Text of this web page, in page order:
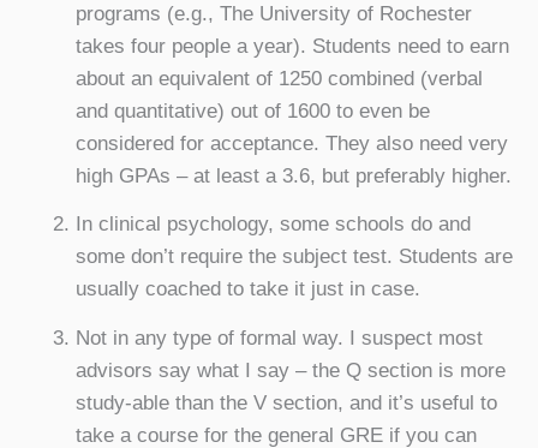
programs (e.g., The University of Rochester
takes four people a year). Students need to earn
about an equivalent of 1250 combined (verbal
and quantitative) out of 1600 to even be
considered for acceptance. They also need very
high GPAs – at least a 3.6, but preferably higher.
In clinical psychology, some schools do and
some don’t require the subject test. Students are
usually coached to take it just in case.
Not in any type of formal way. I suspect most
advisors say what I say – the Q section is more
study-able than the V section, and it’s useful to
take a course for the general GRE if you can